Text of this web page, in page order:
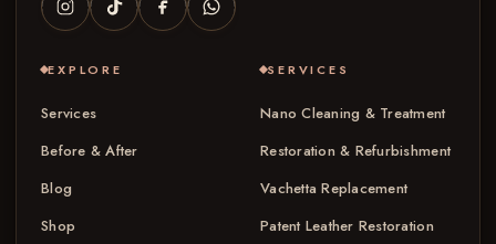
EXPLORE
Services
Before & After
Blog
Shop
SERVICES
Nano Cleaning & Treatment
Restoration & Refurbishment
Vachetta Replacement
Patent Leather Restoration